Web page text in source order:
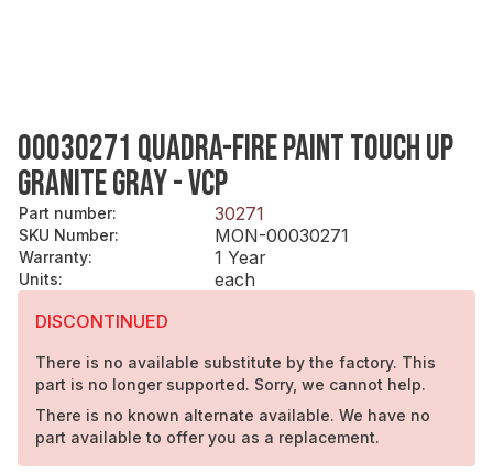
00030271 QUADRA-FIRE PAINT TOUCH UP
GRANITE GRAY - VCP
Part number: 30271
SKU Number: MON-00030271
Warranty: 1 Year
Units:
each
DISCONTINUED
There is no available substitute by the factory. This
part is no longer supported. Sorry, we cannot help.
There is no known alternate available. We have no
part available to offer you as a replacement.